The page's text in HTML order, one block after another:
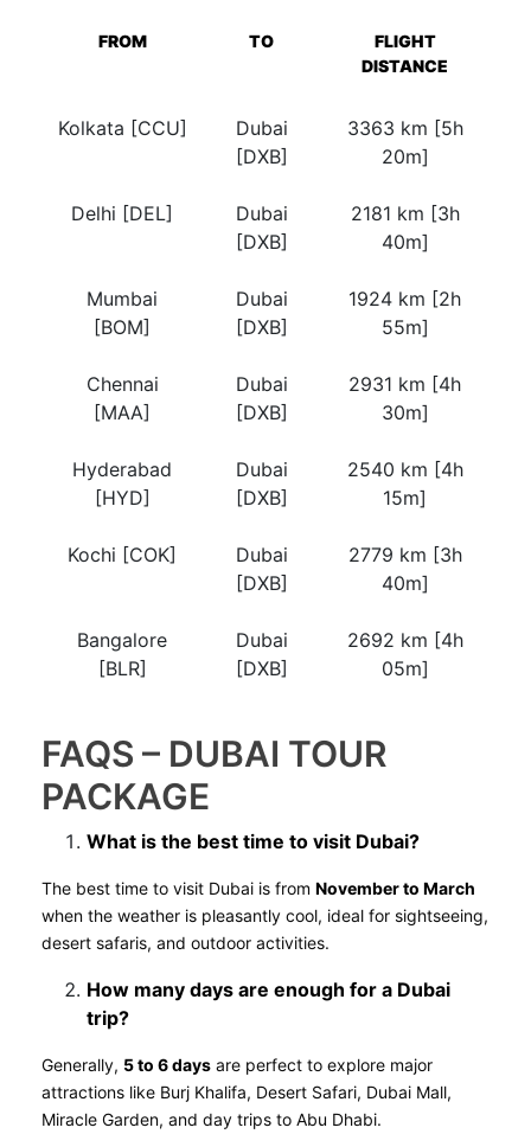
FROM TO
FLIGHT
DISTANCE
Kolkata [CCU]
Dubai
[DXB]
3363 km [5h
20m]
Delhi [DEL]
Dubai
[DXB]
2181 km [3h
40m]
Mumbai
[BOM]
Dubai
[DXB]
1924 km [2h
55m]
Chennai
[MAA]
Dubai
[DXB]
2931 km [4h
30m]
Hyderabad
[HYD]
Dubai
[DXB]
2540 km [4h
15m]
Kochi [COK]
Dubai
[DXB]
2779 km [3h
40m]
Bangalore
[BLR]
Dubai
[DXB]
2692 km [4h
05m]
FAQS – DUBAI TOUR
PACKAGE
What is the best time to visit Dubai?
The best time to visit Dubai is from November to March
when the weather is pleasantly cool, ideal for sightseeing,
desert safaris, and outdoor activities.
How many days are enough for a Dubai
trip?
Generally, 5 to 6 days are perfect to explore major
attractions like Burj Khalifa, Desert Safari, Dubai Mall,
Miracle Garden, and day trips to Abu Dhabi.